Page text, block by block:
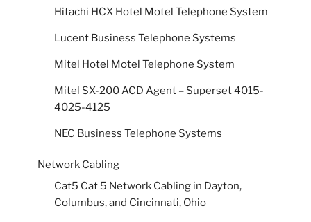
Hitachi HCX Hotel Motel Telephone System
Lucent Business Telephone Systems
Mitel Hotel Motel Telephone System
Mitel SX-200 ACD Agent – Superset 4015-
4025-4125
NEC Business Telephone Systems
Network Cabling
Cat5 Cat 5 Network Cabling in Dayton,
Columbus, and Cincinnati, Ohio